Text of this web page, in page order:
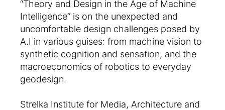
“Theory and Design in the Age of Machine
Intelligence” is on the unexpected and
uncomfortable design challenges posed by
A.I in various guises: from machine vision to
synthetic cognition and sensation, and the
macroeconomics of robotics to everyday
geodesign.
Strelka Institute for Media, Architecture and